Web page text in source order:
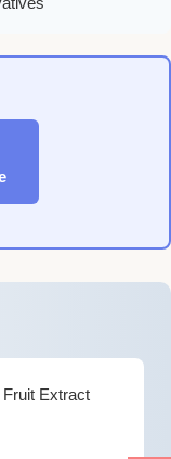
Extract